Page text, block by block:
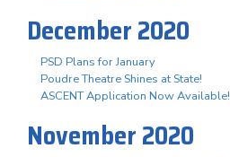
December 2020
PSD Plans for January
Poudre Theatre Shines at State!
ASCENT Application Now Available!
November 2020